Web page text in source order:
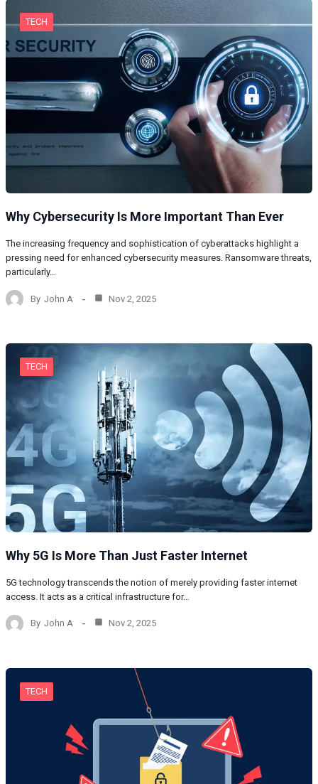
TECH
Why Cybersecurity Is More Important Than Ever
The increasing frequency and sophistication of cyberattacks highlight a
pressing need for enhanced cybersecurity measures. Ransomware threats,
particularly…
By John A Nov 2, 2025
TECH
Why 5G Is More Than Just Faster Internet
5G technology transcends the notion of merely providing faster internet
access. It acts as a critical infrastructure for…
By John A Nov 2, 2025
TECH